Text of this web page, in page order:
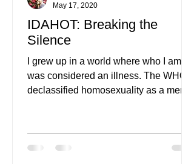
IDAHOT: Breaking the
Silence
I grew up in a world where who I am
was considered an illness. The WHO
declassified homosexuality as a mental
May 17, 2020